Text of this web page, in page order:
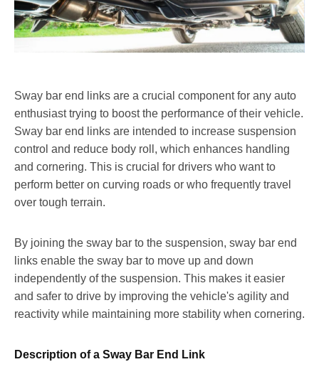
Sway bar end links are a crucial component for any auto
enthusiast trying to boost the performance of their vehicle.
Sway bar end links are intended to increase suspension
control and reduce body roll, which enhances handling
and cornering. This is crucial for drivers who want to
perform better on curving roads or who frequently travel
over tough terrain.
By joining the sway bar to the suspension, sway bar end
links enable the sway bar to move up and down
independently of the suspension. This makes it easier
and safer to drive by improving the vehicle's agility and
reactivity while maintaining more stability when cornering.
Description of a Sway Bar End Link